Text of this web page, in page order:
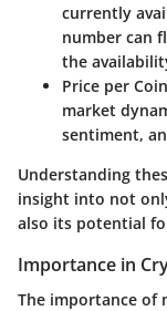
currently
number can
the
Price per Coin
market
sentiment,
Understanding
insight into not
also its potential
Importance in
The importance of